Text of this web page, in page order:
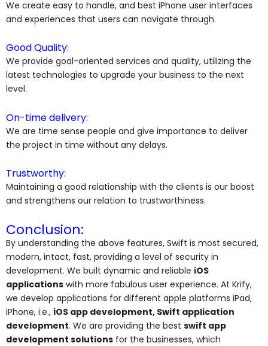
We create easy to handle, and best iPhone user interfaces
and experiences that users can navigate through.
Good Quality:
We provide goal-oriented services and quality, utilizing the
latest technologies to upgrade your business to the next
level.
On-time delivery:
We are time sense people and give importance to deliver
the project in time without any delays.
Trustworthy:
Maintaining a good relationship with the clients is our boost
and strengthens our relation to trustworthiness.
Conclusion:
By understanding the above features, Swift is most secured,
modern, intact, fast, providing a level of security in
development. We built dynamic and reliable iOS
applications with more fabulous user experience. At Krify,
we develop applications for different apple platforms iPad,
iPhone, i.e., iOS app development, Swift application
development. We are providing the best swift app
development solutions for the businesses, which